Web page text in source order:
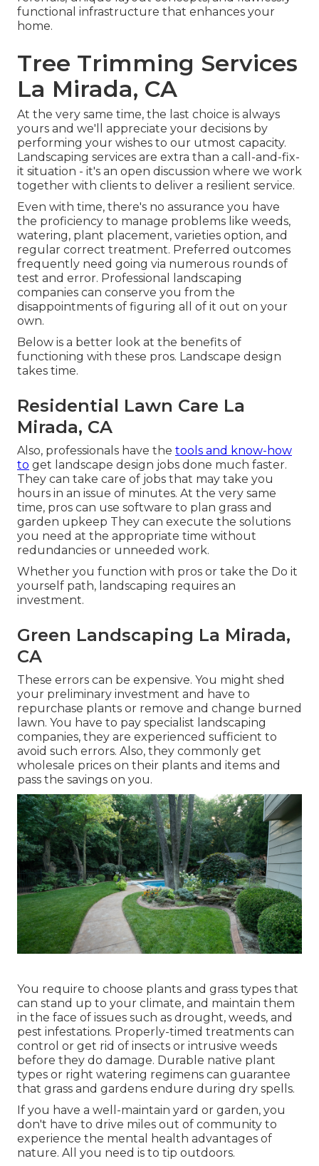
functional infrastructure that enhances your
home.
Tree Trimming Services
La Mirada, CA
At the very same time, the last choice is always
yours and we'll appreciate your decisions by
performing your wishes to our utmost capacity.
Landscaping services are extra than a call-and-fix-
it situation - it's an open discussion where we work
together with clients to deliver a resilient service.
Even with time, there's no assurance you have
the proficiency to manage problems like weeds,
watering, plant placement, varieties option, and
regular correct treatment. Preferred outcomes
frequently need going via numerous rounds of
test and error. Professional landscaping
companies can conserve you from the
disappointments of figuring all of it out on your
own.
Below is a better look at the benefits of
functioning with these pros. Landscape design
takes time.
Residential Lawn Care La
Mirada, CA
Also, professionals have the tools and know-how
to get landscape design jobs done much faster.
They can take care of jobs that may take you
hours in an issue of minutes. At the very same
time, pros can use software to plan grass and
garden upkeep They can execute the solutions
you need at the appropriate time without
redundancies or unneeded work.
Whether you function with pros or take the Do it
yourself path, landscaping requires an
investment.
Green Landscaping La Mirada,
CA
These errors can be expensive. You might shed
your preliminary investment and have to
repurchase plants or remove and change burned
lawn. You have to pay specialist landscaping
companies, they are experienced sufficient to
avoid such errors. Also, they commonly get
wholesale prices on their plants and items and
pass the savings on you.
You require to choose plants and grass types that
can stand up to your climate, and maintain them
in the face of issues such as drought, weeds, and
pest infestations. Properly-timed treatments can
control or get rid of insects or intrusive weeds
before they do damage. Durable native plant
types or right watering regimens can guarantee
that grass and gardens endure during dry spells.
If you have a well-maintain yard or garden, you
don't have to drive miles out of community to
experience the mental health advantages of
nature. All you need is to tip outdoors.